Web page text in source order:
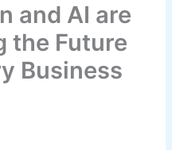
and AI are
the Future
Business